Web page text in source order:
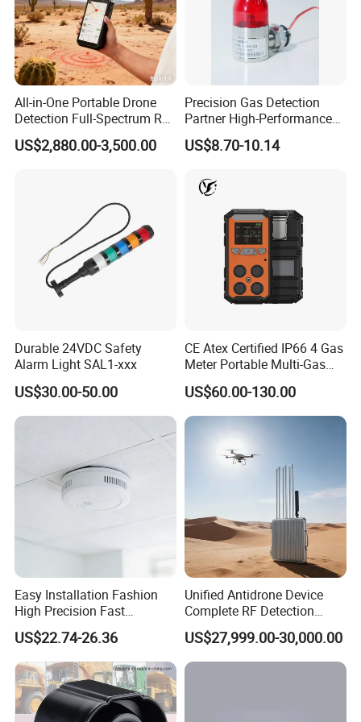
All-in-One Portable Drone
Detection Full-Spectrum RF
Analysis, Locator & Remote
ID Decoder
US$2,880.00-3,500.00
Precision Gas Detection
Partner High-Performance
Explosion-Proof
Audible/Visual Alarm
US$8.70-10.14
Durable 24VDC Safety
Alarm Light SAL1-xxx
US$30.00-50.00
CE Atex Certified IP66 4 Gas
Meter Portable Multi-Gas
Detector Lel, Co, H2s, O2
US$60.00-130.00
Easy Installation Fashion
High Precision Fast
Response Home
Combustible Gas Detector
US$22.74-26.36
Unified Antidrone Device
Complete RF Detection
Jamming and Spoofing
Solution
US$27,999.00-30,000.00